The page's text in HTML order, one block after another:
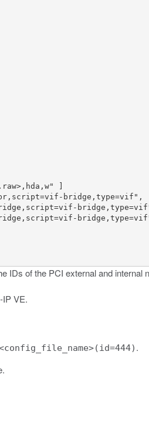
]
bridge,type=vif",
IDs of the PCI external and
IP VE.
.